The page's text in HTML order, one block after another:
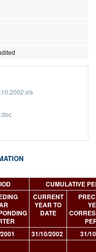
CUMULATIVE
CURRENT
YEAR TO
DATE
31/10/2002 31/